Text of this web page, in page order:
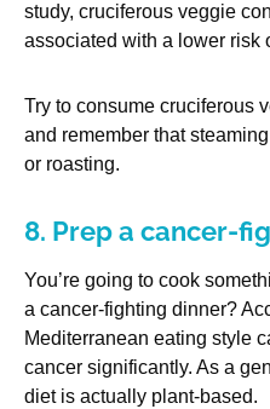
study, cruciferous veggie
associated with a lower risk
Try to consume cruciferous
and remember that
or roasting.
8. Prep a cancer-
You’re going to cook
a cancer-fighting dinner?
Mediterranean eating style
cancer significantly. As a
diet is actually plant-based.